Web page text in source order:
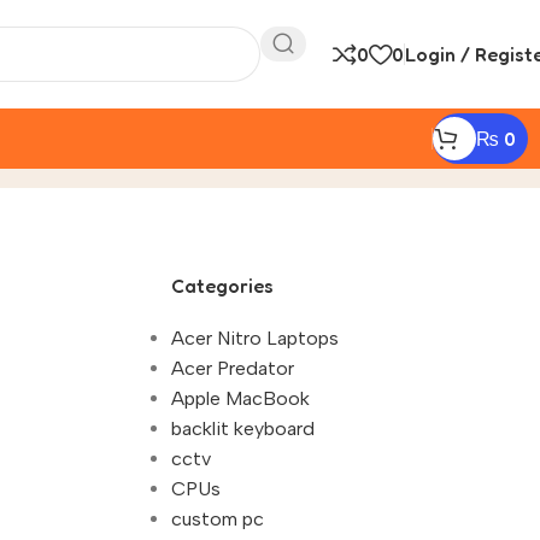
0 0Login /
₨ 0
Categories
Acer Nitro Laptops
Acer Predator
Apple MacBook
backlit keyboard
cctv
CPUs
custom pc